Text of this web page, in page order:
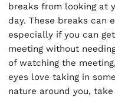
breaks from looking at
day. These breaks can
especially if you can
meeting without
of watching the
eyes love taking in
nature around you,